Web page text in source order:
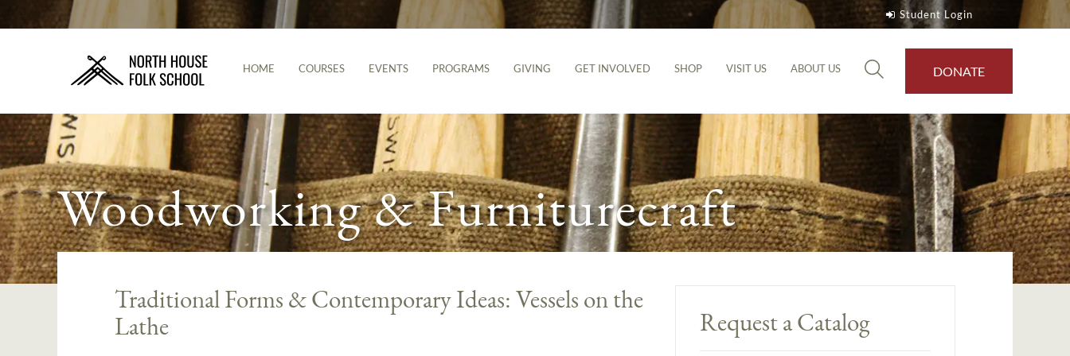
Student Login
HOME COURSES EVENTS PROGRAMS GIVING GET INVOLVED SHOP VISIT US ABOUT US DONATE
Woodworking & Furniturecraft
Traditional Forms & Contemporary Ideas: Vessels on the
Lathe
Request a Catalog